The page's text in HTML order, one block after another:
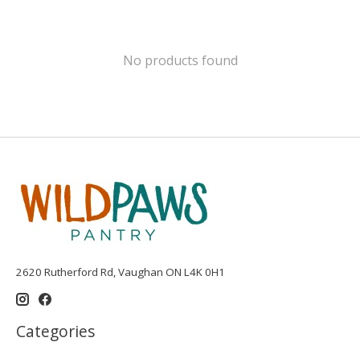
No products found
2620 Rutherford Rd, Vaughan ON L4K 0H1
Categories